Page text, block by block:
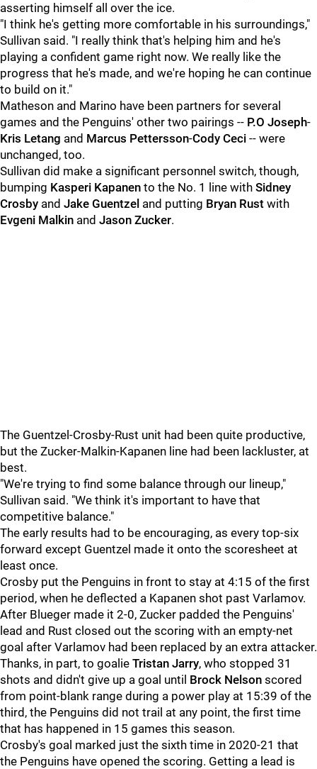
asserting himself all over the ice.
"I think he's getting more comfortable in his surroundings,"
Sullivan said. "I really think that's helping him and he's
playing a confident game right now. We really like the
progress that he's made, and we're hoping he can continue
to build on it."
Matheson and Marino have been partners for several
games and the Penguins' other two pairings -- P.O Joseph-
Kris Letang and Marcus Pettersson-Cody Ceci -- were
unchanged, too.
Sullivan did make a significant personnel switch, though,
bumping Kasperi Kapanen to the No. 1 line with Sidney
Crosby and Jake Guentzel and putting Bryan Rust with
Evgeni Malkin and Jason Zucker.
The Guentzel-Crosby-Rust unit had been quite productive,
but the Zucker-Malkin-Kapanen line had been lackluster, at
best.
"We're trying to find some balance through our lineup,"
Sullivan said. "We think it's important to have that
competitive balance."
The early results had to be encouraging, as every top-six
forward except Guentzel made it onto the scoresheet at
least once.
Crosby put the Penguins in front to stay at 4:15 of the first
period, when he deflected a Kapanen shot past Varlamov.
After Blueger made it 2-0, Zucker padded the Penguins'
lead and Rust closed out the scoring with an empty-net
goal after Varlamov had been replaced by an extra attacker.
Thanks, in part, to goalie Tristan Jarry, who stopped 31
shots and didn't give up a goal until Brock Nelson scored
from point-blank range during a power play at 15:39 of the
third, the Penguins did not trail at any point, the first time
that has happened in 15 games this season.
Crosby's goal marked just the sixth time in 2020-21 that
the Penguins have opened the scoring. Getting a lead is